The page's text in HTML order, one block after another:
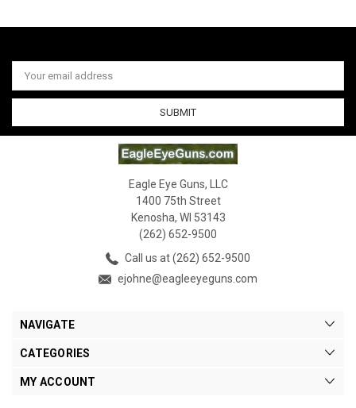
Email
Address
Eagle Eye Guns, LLC
1400 75th Street
Kenosha, WI 53143
(262) 652-9500
Call us at (262) 652-9500
ejohne@eagleeyeguns.com
NAVIGATE
CATEGORIES
MY ACCOUNT